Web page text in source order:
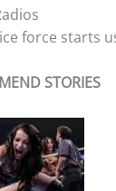
force starts
STORIES